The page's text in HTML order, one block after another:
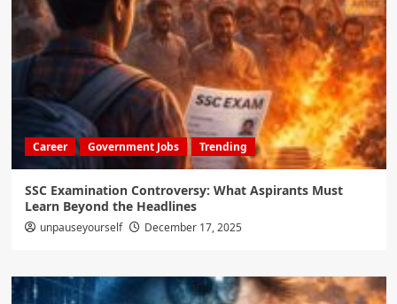
Career Government Jobs Trending
SSC Examination Controversy: What Aspirants Must
Learn Beyond the Headlines
unpauseyourself December 17, 2025